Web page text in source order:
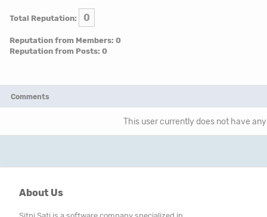
Total Reputation: 0
Reputation from Members: 0
Reputation from Posts: 0
Comments
This user currently does not have
About Us